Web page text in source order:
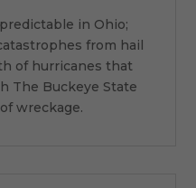
in Ohio;
from hail
of hurricanes that
The Buckeye State
wreckage.